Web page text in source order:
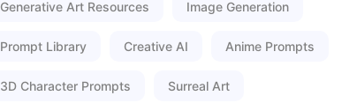
Generative Art Resources Image Generation
Prompt Library Creative AI Anime Prompts
3D Character Prompts Surreal Art